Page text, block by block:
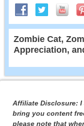
Zombie Cat,
Appreciation,
Affiliate Disclosure: I
bring you content
please note that